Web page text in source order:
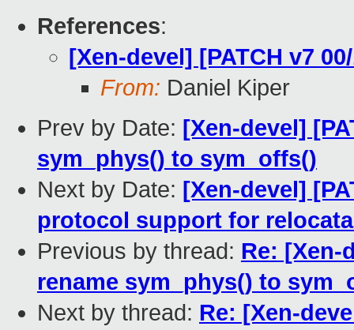
References:
[Xen-devel] [PATCH v7
From: Daniel Kiper
Prev by Date: [Xen-devel]
sym_phys() to sym_offs()
Next by Date: [Xen-devel]
protocol support for
Previous by thread: Re: [Xen-
rename sym_phys() to
Next by thread: Re: [Xen-